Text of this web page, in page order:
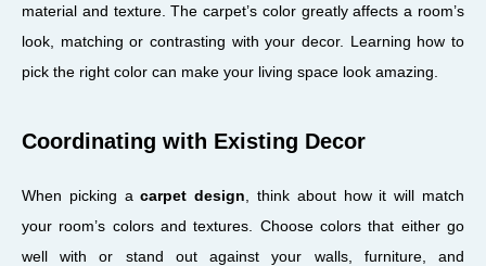
material and texture. The carpet’s color greatly affects a room’s
look, matching or contrasting with your decor. Learning how to
pick the right color can make your living space look amazing.
Coordinating with Existing Decor
When picking acarpet design , think about how it will match
your room’s colors and textures. Choose colors that either go
well with or stand out against your walls, furniture, and